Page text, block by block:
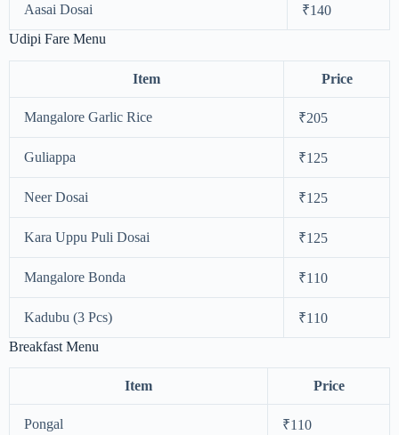
Aasai Dosai
₹140
Udipi Fare Menu
Item Price
Mangalore Garlic Rice ₹205
Guliappa ₹125
Neer Dosai ₹125
Kara Uppu Puli Dosai ₹125
Mangalore Bonda ₹110
Kadubu (3 Pcs)
₹110
Breakfast Menu
Item Price
Pongal ₹110